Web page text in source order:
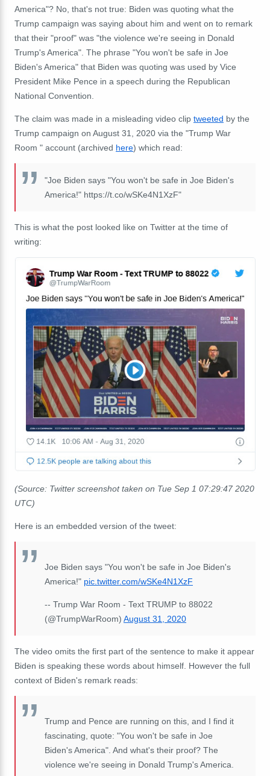
America"? No, that's not true: Biden was quoting what the
Trump campaign was saying about him and went on to remark
that their "proof" was "the violence we're seeing in Donald
Trump's America". The phrase "You won't be safe in Joe
Biden's America" that Biden was quoting was used by Vice
President Mike Pence in a speech during the Republican
National Convention.
The claim was made in a misleading video clip tweeted by the
Trump campaign on August 31, 2020 via the "Trump War
Room " account (archived here) which read:
"Joe Biden says "You won't be safe in Joe Biden's
America!" https://t.co/wSKe4N1XzF"
This is what the post looked like on Twitter at the time of
writing:
(Source: Twitter screenshot taken on Tue Sep 1 07:29:47 2020
UTC)
Here is an embedded version of the tweet:
Joe Biden says "You won't be safe in Joe Biden's
America!" pic.twitter.com/wSKe4N1XzF
-- Trump War Room - Text TRUMP to 88022
(@TrumpWarRoom) August 31, 2020
The video omits the first part of the sentence to make it appear
Biden is speaking these words about himself. However the full
context of Biden's remark reads:
Trump and Pence are running on this, and I find it
fascinating, quote: "You won't be safe in Joe
Biden's America". And what's their proof? The
violence we're seeing in Donald Trump's America.